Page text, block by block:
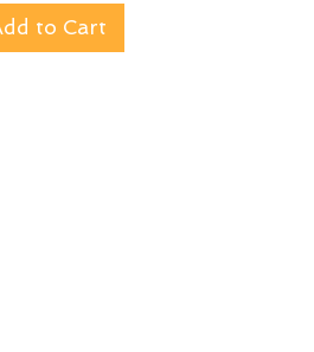
to Cart